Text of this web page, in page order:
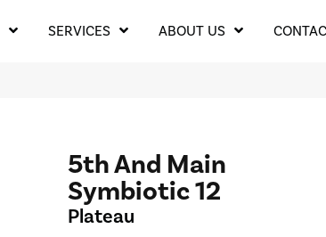
SERVICES ABOUT US
5th And Main
Symbiotic 12
Plateau